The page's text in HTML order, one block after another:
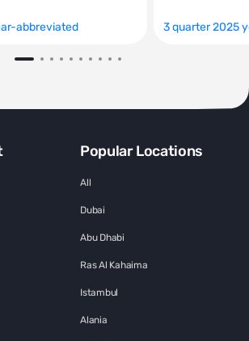
abbreviated 3 quarter 2025
Popular Locations
All
Dubai
Abu Dhabi
Ras Al Kahaima
Istambul
Alania